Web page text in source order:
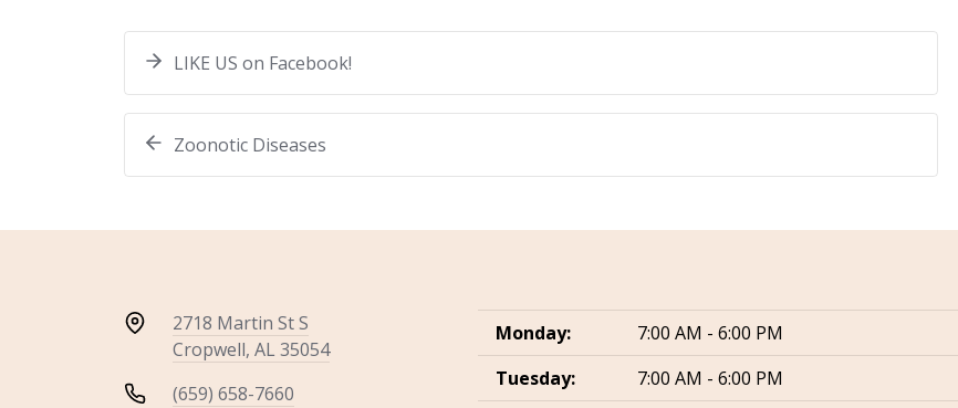
LIKE US on Facebook!
Zoonotic Diseases
2718 Martin St S
Cropwell, AL 35054
(659) 658-7660
Monday:
7:00 AM - 6:00 PM
Tuesday:
7:00 AM - 6:00 PM